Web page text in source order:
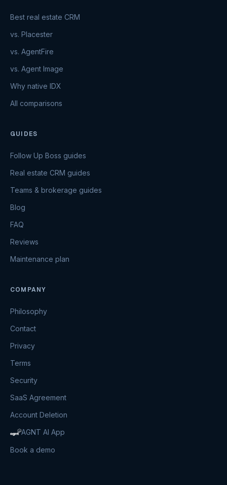
Best real estate CRM
vs. Placester
vs. AgentFire
vs. Agent Image
Why native IDX
All comparisons
GUIDES
Follow Up Boss guides
Real estate CRM guides
Teams & brokerage guides
Blog
FAQ
Reviews
Maintenance plan
COMPANY
Philosophy
Contact
Privacy
Terms
Security
SaaS Agreement
Account Deletion
AGNT AI App
Book a demo